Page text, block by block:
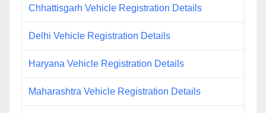
Chhattisgarh Vehicle Registration Details
Delhi Vehicle Registration Details
Haryana Vehicle Registration Details
Maharashtra Vehicle Registration Details